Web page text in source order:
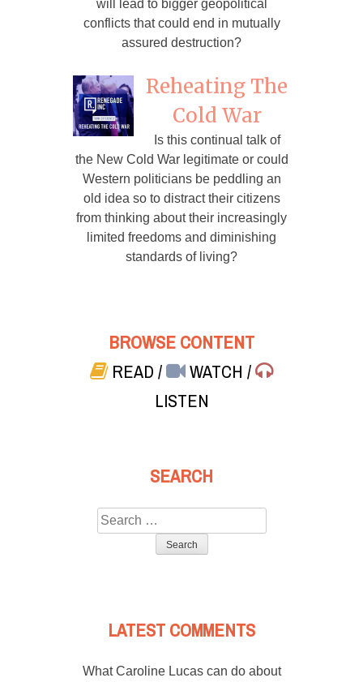
will lead to bigger geopolitical
conflicts that could end in mutually
assured destruction?
Reheating The
Cold War
Is this continual talk of
the New Cold War legitimate or could
Western politicians be peddling an
old idea so to distract their citizens
from thinking about their increasingly
limited freedoms and diminishing
standards of living?
BROWSE CONTENT
READ/ WATCH/
LISTEN
SEARCH
Search
for:
LATEST COMMENTS
What Caroline Lucas can do about